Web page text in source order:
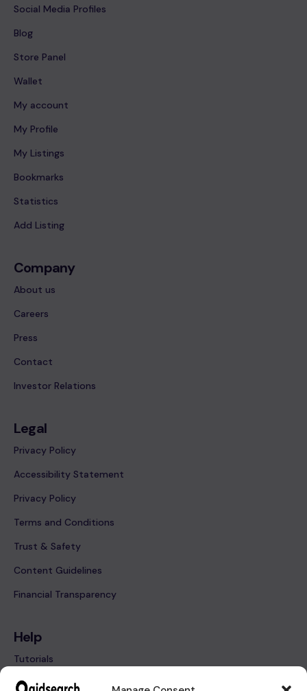
Social Media Profiles
Blog
Store Panel
Wallet
My account
My Profile
My Listings
Bookmarks
Statistics
Add Listing
Company
About us
Careers
Press
Contact
Investor Relations
Legal
Privacy Policy
Accessibility Statement
Privacy Policy
Terms and Conditions
Trust & Safety
Content Guidelines
Financial Transparency
Help
Tutorials
FAQ’s